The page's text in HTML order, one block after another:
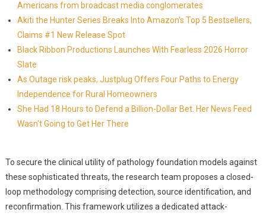
Americans from broadcast media conglomerates
Akiti the Hunter Series Breaks Into Amazon's Top 5 Bestsellers,
Claims #1 New Release Spot
Black Ribbon Productions Launches With Fearless 2026 Horror
Slate
As Outage risk peaks, Justplug Offers Four Paths to Energy
Independence for Rural Homeowners
She Had 18 Hours to Defend a Billion-Dollar Bet. Her News Feed
Wasn't Going to Get Her There
To secure the clinical utility of pathology foundation models against
these sophisticated threats, the research team proposes a closed-
loop methodology comprising detection, source identification, and
reconfirmation. This framework utilizes a dedicated attack-